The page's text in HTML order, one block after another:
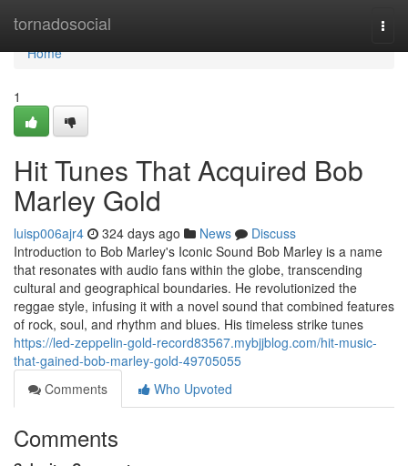
tornadosocial
Home
Home
1
Hit Tunes That Acquired Bob
Marley Gold
luisp006ajr4 324 days ago News
Discuss
Introduction to Bob Marley's Iconic Sound Bob Marley is a name
that resonates with audio fans within the globe, transcending
cultural and geographical boundaries. He revolutionized the
reggae style, infusing it with a novel sound that combined features
of rock, soul, and rhythm and blues. His timeless strike tunes
https://led-zeppelin-gold-record83567.mybjjblog.com/hit-music-
that-gained-bob-marley-gold-49705055
Comments
Who Upvoted
Comments